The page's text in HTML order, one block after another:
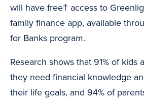
will have free† access to
family finance app, available
for Banks program.
Research shows that 91% of kids
they need financial knowledge
their life goals, and 94% of